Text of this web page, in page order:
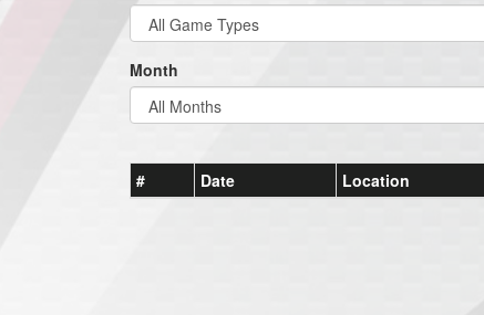
Month
# Date Location